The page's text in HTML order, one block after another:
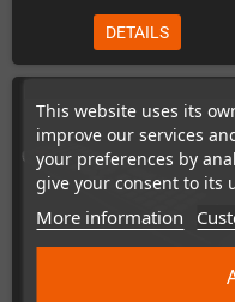
This website uses its
improve our services
your preferences by
give your consent to its
More information
DETAILS